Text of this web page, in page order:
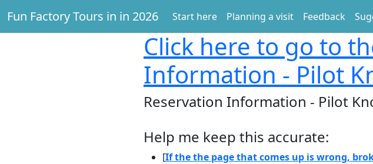
Fun Factory Tours in in 2026 Start here Planning a visit Feedback
Click here to go to
Information - Pilot
Reservation Information - Pilot
Help me keep this accurate:
[If the the page that comes up is wrong,